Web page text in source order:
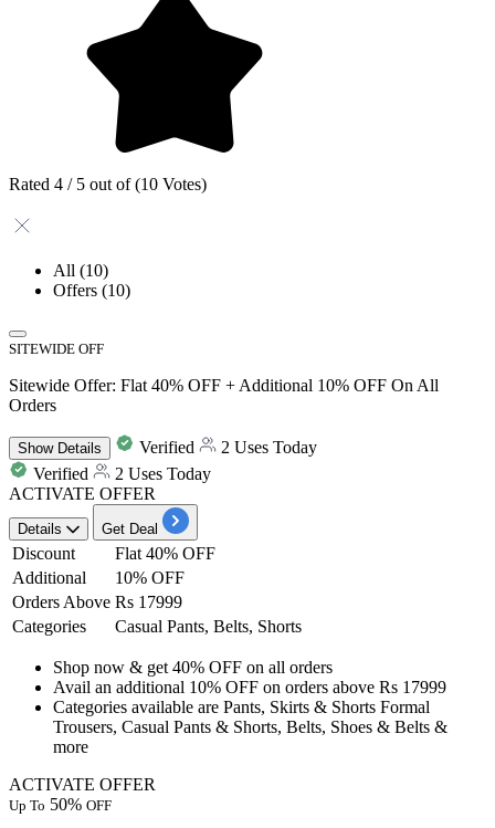
Rated 4 / 5 out of (10 Votes)
All (10)
Offers (10)
SITEWIDE OFF
Sitewide Offer: Flat 40% OFF + Additional 10% OFF On All
Orders
ShowDetails Verified
2 Uses Today
Verified
2 Uses Today
ACTIVATE OFFER
Details Get Deal
Discount
Flat 40% OFF
Additional
10% OFF
Orders Above Rs 17999
Categories
Casual Pants, Belts, Shorts
Shop now & get 40% OFF on all orders
Avail an additional 10% OFF on orders above Rs 17999
Categories available are Pants, Skirts & Shorts Formal
Trousers, Casual Pants & Shorts, Belts, Shoes & Belts &
more
ACTIVATE OFFER
Up To 50% OFF